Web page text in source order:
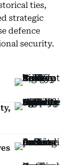
ties,
strategic
defence
security.